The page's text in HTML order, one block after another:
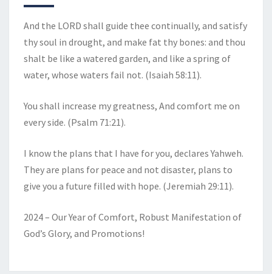
And the LORD shall guide thee continually, and satisfy
thy soul in drought, and make fat thy bones: and thou
shalt be like a watered garden, and like a spring of
water, whose waters fail not. (Isaiah 58:11).
You shall increase my greatness, And comfort me on
every side. (Psalm 71:21).
I know the plans that I have for you, declares Yahweh.
They are plans for peace and not disaster, plans to
give you a future filled with hope. (Jeremiah 29:11).
2024 – Our Year of Comfort, Robust Manifestation of
God’s Glory, and Promotions!